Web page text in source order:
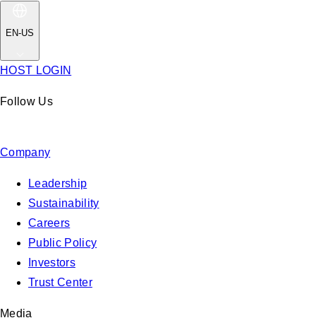
EN-US
HOST LOGIN
Follow Us
Company
Leadership
Sustainability
Careers
Public Policy
Investors
Trust Center
Media